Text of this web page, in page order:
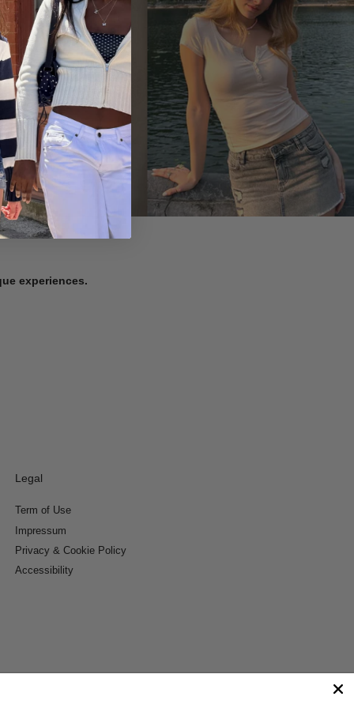
experiences.
Legal
Term of Use
Impressum
Privacy & Cookie Policy
Accessibility